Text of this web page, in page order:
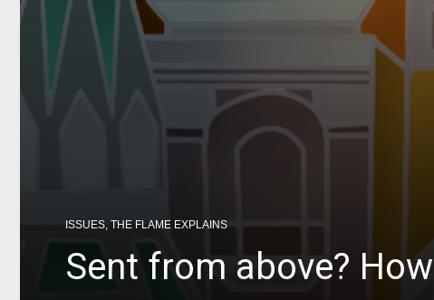
ISSUES, THE FLAME EXPLAINS
Sent from above?